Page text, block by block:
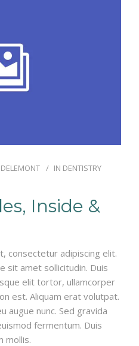
IN DENTISTRY
Inside &
consectetur adipiscing elit.
sit amet sollicitudin. Duis
elit tortor, ullamcorper
est. Aliquam erat volutpat.
augue nunc. Sed gravida
fermentum. Duis
mollis.